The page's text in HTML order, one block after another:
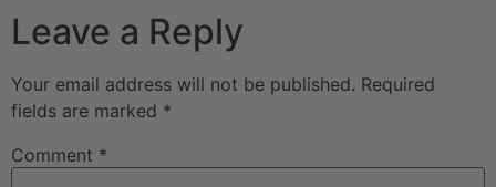
Leave a Reply
Your email address will not be published. Required
fields are marked *
Comment *